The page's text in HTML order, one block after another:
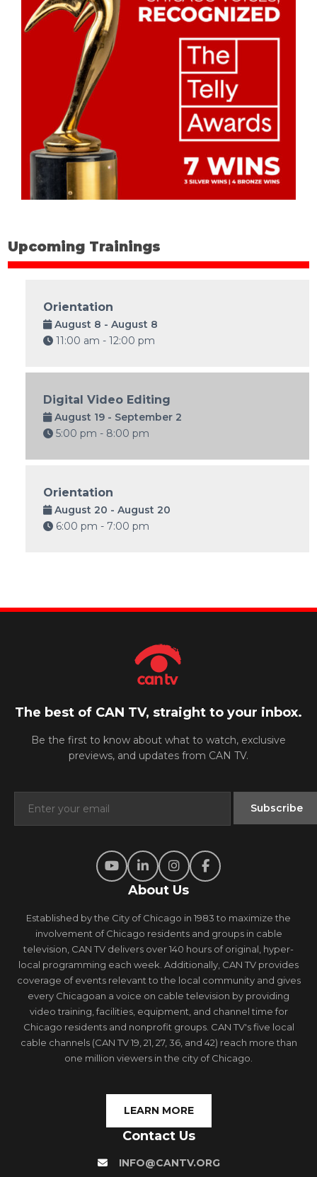
Upcoming Trainings
Orientation
August 8 - August 8
11:00 am - 12:00 pm
Digital Video Editing
August 19 - September 2
5:00 pm - 8:00 pm
Orientation
August 20 - August 20
6:00 pm - 7:00 pm
The best of CAN TV, straight to your inbox.
Be the first to know about what to watch, exclusive
previews, and updates from CAN TV.
About Us
Established by the City of Chicago in 1983 to maximize the
involvement of Chicago residents and groups in cable
television, CAN TV delivers over 140 hours of original, hyper-
local programming each week. Additionally, CAN TV provides
coverage of events relevant to the local community and gives
every Chicagoan a voice on cable television by providing
video training, facilities, equipment, and channel time for
Chicago residents and nonprofit groups. CAN TV's five local
cable channels (CAN TV 19, 21, 27, 36, and 42) reach more than
one million viewers in the city of Chicago.
LEARN MORE
Contact Us
INFO@CANTV.ORG